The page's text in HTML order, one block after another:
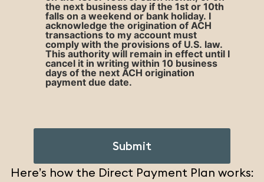
the next business day if the 1st or 10th
falls on a weekend or bank holiday. I
acknowledge the origination of ACH
transactions to my account must
comply with the provisions of U.S. law.
This authority will remain in effect until I
cancel it in writing within 10 business
days of the next ACH origination
payment due date.
Here’s how the Direct Payment Plan works: